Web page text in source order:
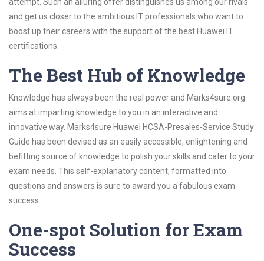
and get us closer to the ambitious IT professionals who want to
boost up their careers with the support of the best Huawei IT
certifications.
The Best Hub of Knowledge
Knowledge has always been the real power and Marks4sure.org
aims at imparting knowledge to you in an interactive and
innovative way. Marks4sure Huawei HCSA-Presales-Service Study
Guide has been devised as an easily accessible, enlightening and
befitting source of knowledge to polish your skills and cater to your
exam needs. This self-explanatory content, formatted into
questions and answers is sure to award you a fabulous exam
success.
One-spot Solution for Exam
Success